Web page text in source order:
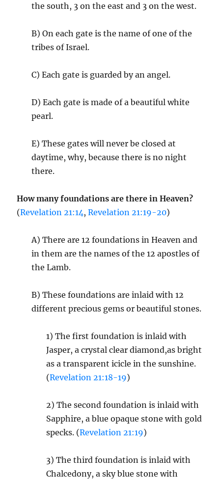
the south, 3 on the east and 3 on the west.
B) On each gate is the name of one of the
tribes of Israel.
C) Each gate is guarded by an angel.
D) Each gate is made of a beautiful white
pearl.
E) These gates will never be closed at
daytime, why, because there is no night
there.
How many foundations are there in Heaven?
(Revelation 21:14,Revelation 21:19-20)
A) There are 12 foundations in Heaven and
in them are the names of the 12 apostles of
the Lamb.
B) These foundations are inlaid with 12
different precious gems or beautiful stones.
1) The first foundation is inlaid with
Jasper, a crystal clear diamond,as bright
as a transparent icicle in the sunshine.
(Revelation 21:18-19)
2) The second foundation is inlaid with
Sapphire, a blue opaque stone with gold
specks. (Revelation 21:19)
3) The third foundation is inlaid with
Chalcedony, a sky blue stone with